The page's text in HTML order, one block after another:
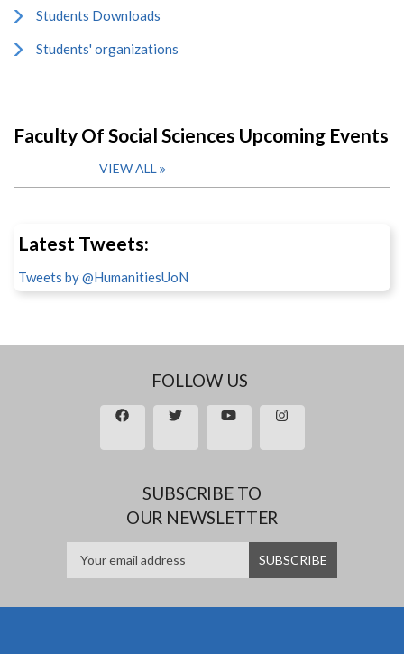
Students Downloads
Students' organizations
Faculty Of Social Sciences Upcoming Events
VIEW ALL
Latest Tweets:
Tweets by @HumanitiesUoN
FOLLOW US
SUBSCRIBE TO
OUR NEWSLETTER